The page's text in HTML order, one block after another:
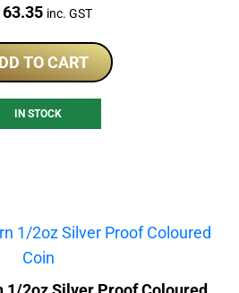
inc. GST
TO CART
IN STOCK